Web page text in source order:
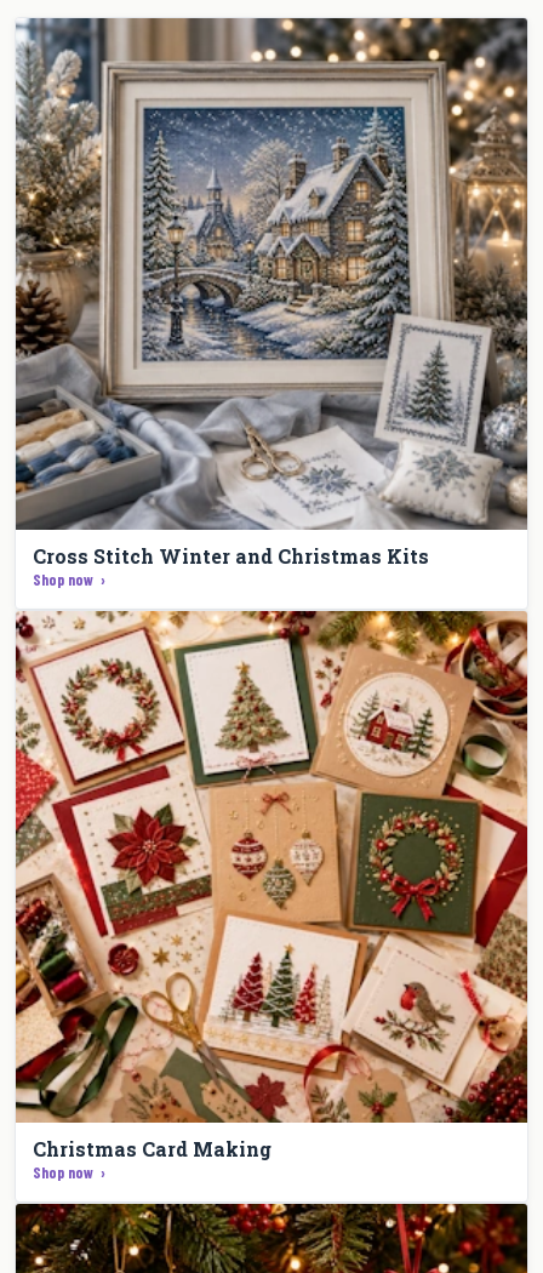
Cross Stitch Winter and Christmas Kits
Shop now
Christmas Card Making
Shop now